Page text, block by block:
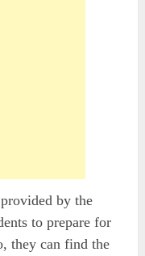
by the
to prepare for
they can find the